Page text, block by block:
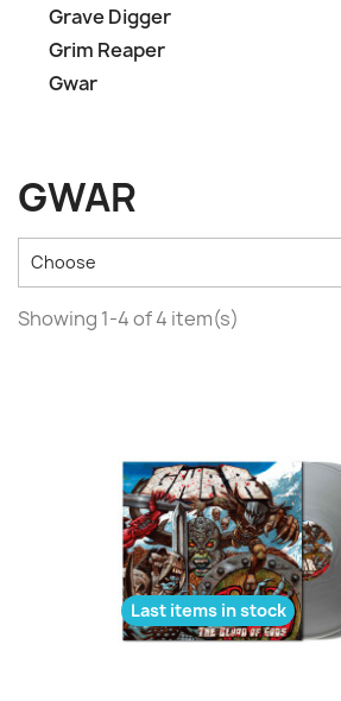
Grave Digger
Grim Reaper
Gwar
GWAR
Choose
Showing 1-4 of 4 item(s)
Last items in stock